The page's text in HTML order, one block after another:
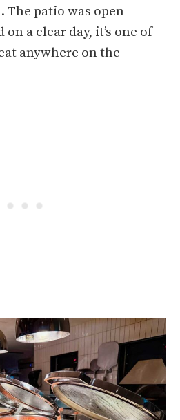
The patio was open
a clear day, it’s one of
anywhere on the